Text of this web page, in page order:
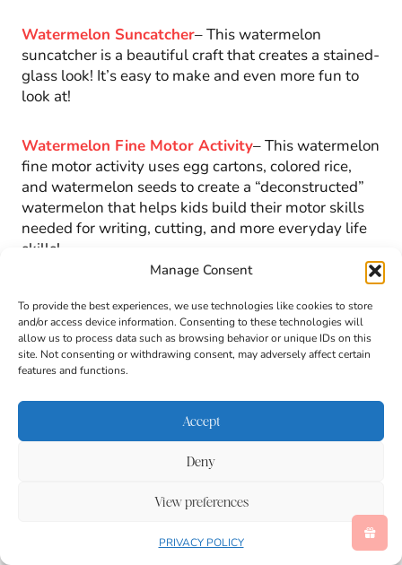
Manage Consent
To provide the best experiences, we use technologies like cookies to store
and/or access device information. Consenting to these technologies will
allow us to process data such as browsing behavior or unique IDs on this
site. Not consenting or withdrawing consent, may adversely affect certain
features and functions.
Accept
Deny
View preferences
PRIVACY POLICY
Watermelon Suncatcher– This watermelon
suncatcher is a beautiful craft that creates a stained-
glass look! It’s easy to make and even more fun to
look at!
Watermelon Fine Motor Activity– This watermelon
fine motor activity uses egg cartons, colored rice,
and watermelon seeds to create a “deconstructed”
watermelon that helps kids build their motor skills
needed for writing, cutting, and more everyday life
skills!